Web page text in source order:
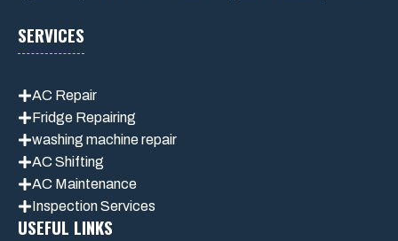
SERVICES
AC Repair
Fridge Repairing
washing machine repair
AC Shifting
AC Maintenance
Inspection Services
USEFUL LINKS